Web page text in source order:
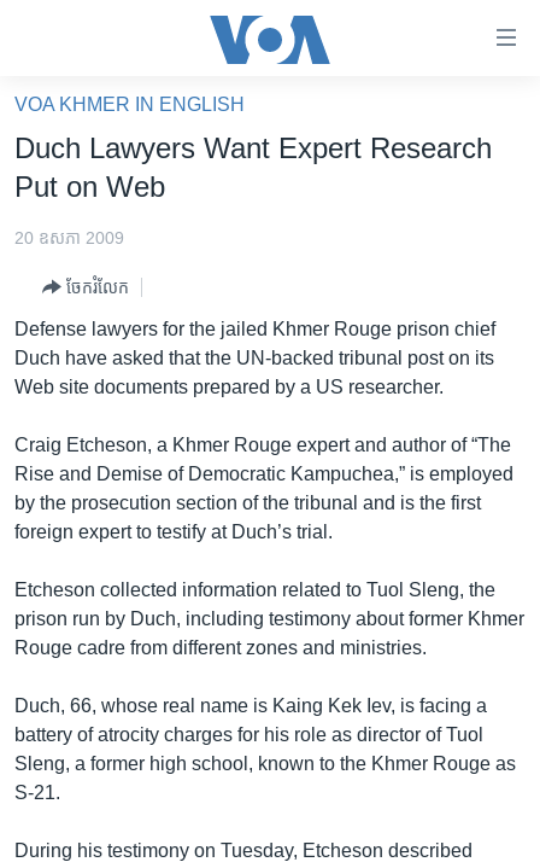
គេហទំព័រ​
ទាក់ទង
និង​
តែ​
ម្តង
រំលង​
ចូល​
ទៅ​
ទំព័រ​
រចនា
រំលង​
និង​
ចូល​
កាន់​
ទំព័រ​
ស្វែង​
រក
ហេឡូវីអូអេ
ព្រឹត្តិការណ៍ព័ត៌មាន
វិទ្យុ / ផតខាសថ៍
កម្មវិធីទាំងអស់
Khmer English
បណ្តាញ​សង្គម
ភាសា
VOA KHMER IN ENGLISH
Duch Lawyers Want Expert Research
Put on Web
20 ឧសភា 2009
ចែករំលែក
Defense lawyers for the jailed Khmer Rouge prison chief
Duch have asked that the UN-backed tribunal post on its
Web site documents prepared by a US researcher.
Craig Etcheson, a Khmer Rouge expert and author of “The
Rise and Demise of Democratic Kampuchea,” is employed
by the prosecution section of the tribunal and is the first
foreign expert to testify at Duch’s trial.
Etcheson collected information related to Tuol Sleng, the
prison run by Duch, including testimony about former Khmer
Rouge cadre from different zones and ministries.
Duch, 66, whose real name is Kaing Kek Iev, is facing a
battery of atrocity charges for his role as director of Tuol
Sleng, a former high school, known to the Khmer Rouge as
S-21.
During his testimony on Tuesday, Etcheson described